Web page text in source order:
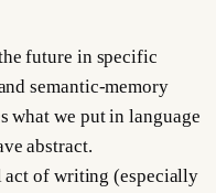
future in specific
semantic-memory
what we put in language
abstract.
of writing (especially